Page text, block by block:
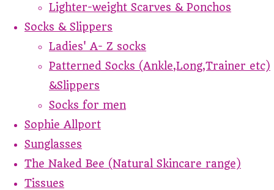
Lighter-weight Scarves & Ponchos
Socks & Slippers
Ladies' A- Z socks
Patterned Socks (Ankle,Long,Trainer etc)
&Slippers
Socks for men
Sophie Allport
Sunglasses
The Naked Bee (Natural Skincare range)
Tissues